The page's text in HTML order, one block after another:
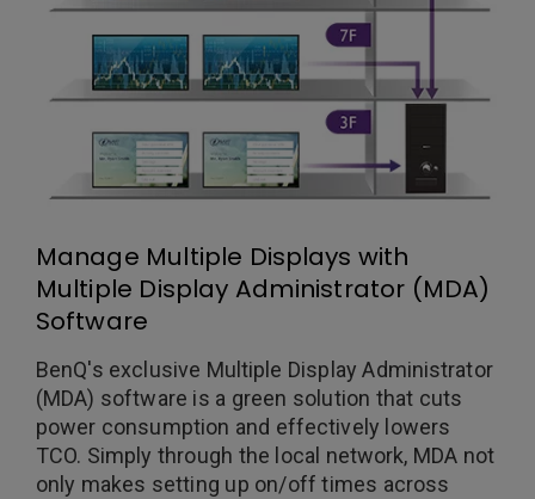
Manage Multiple Displays with
Multiple Display Administrator (MDA)
Software
BenQ's exclusive Multiple Display Administrator
(MDA) software is a green solution that cuts
power consumption and effectively lowers
TCO. Simply through the local network, MDA not
only makes setting up on/off times across